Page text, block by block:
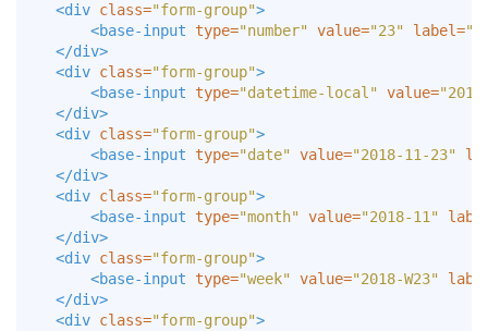
<div class="form-group">
<base-input type="number" value="23" label=
</div>
<div class="form-group">
<base-input type="datetime-local" value=
</div>
<div class="form-group">
<base-input type="date" value="2018-11-23"
</div>
<div class="form-group">
<base-input type="month" value="2018-11"
</div>
<div class="form-group">
<base-input type="week" value="2018-W23"
</div>
<div class="form-group">